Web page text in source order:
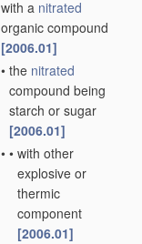
with a nitrated
organic compound
[2006.01]
• the nitrated
compound being
starch or sugar
[2006.01]
• • with other
explosive or
thermic
component
[2006.01]